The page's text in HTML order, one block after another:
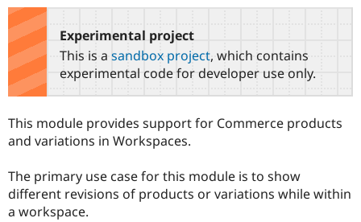
Government
Education
Drupal for
Guide
Guide
Certified
Find a
Provider
Find a
Find
How to
Association
Get Started
tabs
Experimental project
This is a sandbox project, which contains
experimental code for developer use only.
This module provides support for Commerce products
and variations in Workspaces.
The primary use case for this module is to show
different revisions of products or variations while within
a workspace.